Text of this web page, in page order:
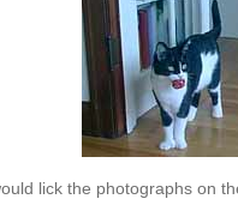
lick the photographs on